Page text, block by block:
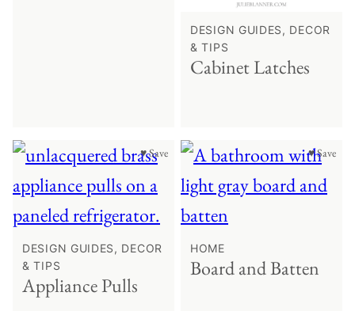
DESIGN GUIDES, DECOR
& TIPS
Cabinet Latches
♥ Save
DESIGN GUIDES, DECOR
& TIPS
Appliance Pulls
♥ Save
HOME
Board and Batten